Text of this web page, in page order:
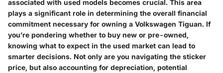
associated with used models becomes crucial. This area
plays a significant role in determining the overall financial
commitment necessary for owning a Volkswagen Tiguan. If
you’re pondering whether to buy new or pre-owned,
knowing what to expect in the used market can lead to
smarter decisions. Not only are you navigating the sticker
price, but also accounting for depreciation, potential